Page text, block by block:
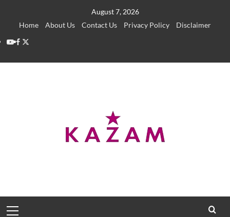
August 7, 2026
Home
About Us Contact Us Privacy Policy
Disclaimer
YouTube
Facebook
Twitter